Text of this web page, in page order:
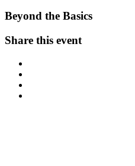
Beyond the Basics
Share this event